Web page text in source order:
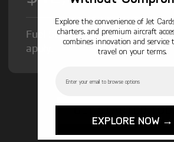
Fuel Surcharge and Federal
apply.
Explore the convenience of Jet
charters, and premium aircraft
combines innovation and service
travel on your terms.
EXPLORE NOW →